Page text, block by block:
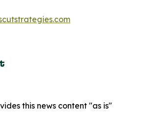
this news content "as is"